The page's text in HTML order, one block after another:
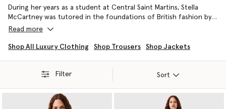
During her years as a student at Central Saint Martins, Stella
McCartney was tutored in the foundations of British fashion by
iconic Savile Row tailor Edward Sexton – her father’s celebrated
closet, she has continued to build ageless, genderless and fluid
crafts fitted double-breasted blazers cinched with vegan
harnesses over explosive, voluminous A-line pants, or creates
Read more
Shop All Luxury Clothing Shop Trousers Shop Jackets
Filter Sort